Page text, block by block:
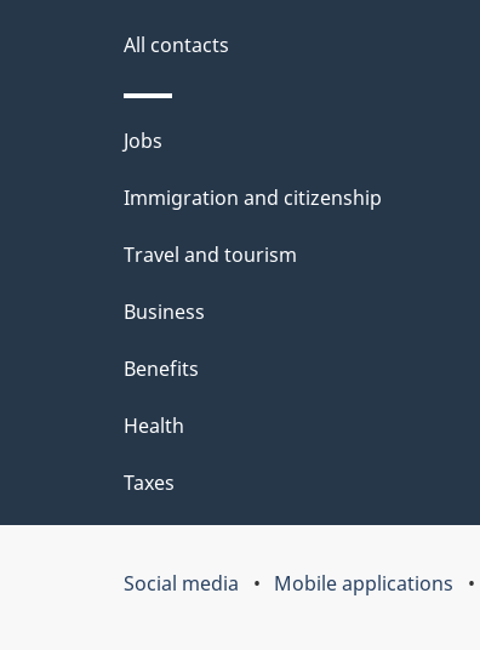
e
d
e
a
i
l
"
All contacts
Themes
and
Jobs
Immigration and citizenship
Travel and tourism
Business
Benefits
Health
Taxes
Government
Social media Mobile applications